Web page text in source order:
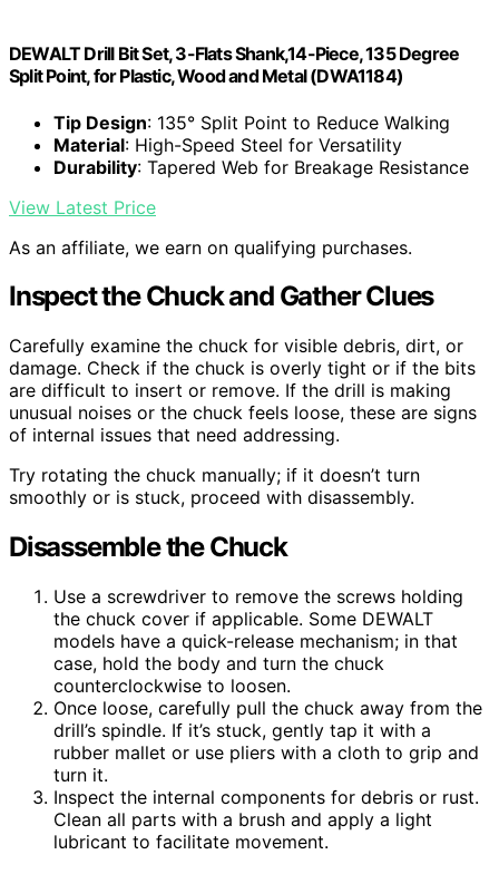
DEWALT Drill Bit Set, 3-Flats Shank,14-Piece, 135 Degree
Split Point, for Plastic, Wood and Metal (DWA1184)
Tip Design: 135° Split Point to Reduce Walking
Material: High-Speed Steel for Versatility
Durability: Tapered Web for Breakage Resistance
View Latest Price
As an affiliate, we earn on qualifying purchases.
Inspect the Chuck and Gather Clues
Carefully examine the chuck for visible debris, dirt, or
damage. Check if the chuck is overly tight or if the bits
are difficult to insert or remove. If the drill is making
unusual noises or the chuck feels loose, these are signs
of internal issues that need addressing.
Try rotating the chuck manually; if it doesn’t turn
smoothly or is stuck, proceed with disassembly.
Disassemble the Chuck
Use a screwdriver to remove the screws holding
the chuck cover if applicable. Some DEWALT
models have a quick-release mechanism; in that
case, hold the body and turn the chuck
counterclockwise to loosen.
Once loose, carefully pull the chuck away from the
drill’s spindle. If it’s stuck, gently tap it with a
rubber mallet or use pliers with a cloth to grip and
turn it.
Inspect the internal components for debris or rust.
Clean all parts with a brush and apply a light
lubricant to facilitate movement.